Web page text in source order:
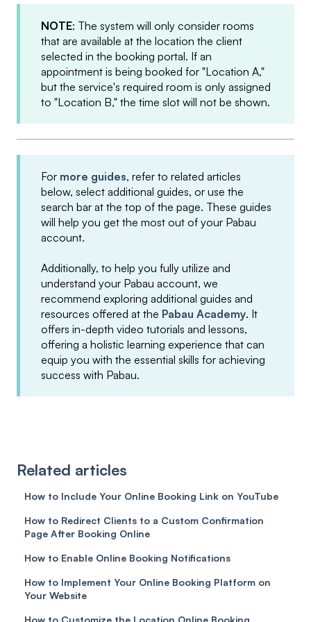
NOTE: The system will only consider rooms
that are available at the location the client
selected in the booking portal. If an
appointment is being booked for "Location A,"
but the service's required room is only assigned
to "Location B," the time slot will not be shown.
For more guides, refer to related articles
below, select additional guides, or use the
search bar at the top of the page. These guides
will help you get the most out of your Pabau
account.
Additionally, to help you fully utilize and
understand your Pabau account, we
recommend exploring additional guides and
resources offered at the Pabau Academy. It
offers in-depth video tutorials and lessons,
offering a holistic learning experience that can
equip you with the essential skills for achieving
success with Pabau.
Related articles
How to Include Your Online Booking Link on YouTube
How to Redirect Clients to a Custom Confirmation
Page After Booking Online
How to Enable Online Booking Notifications
How to Implement Your Online Booking Platform on
Your Website
How to Customize the Location Online Booking